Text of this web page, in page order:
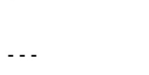
---